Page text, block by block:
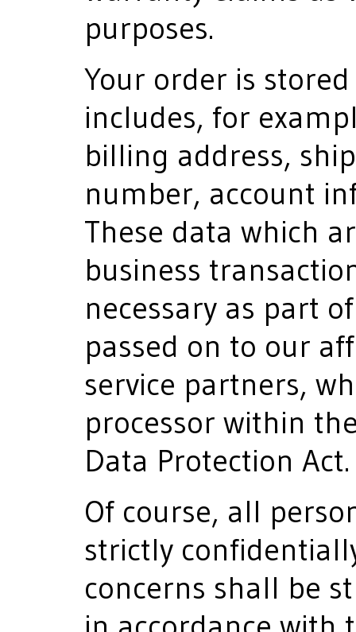
purposes.
Your order is
includes, for
billing address,
number, account
These data which
business
necessary as part
passed on to our
service partners,
processor within
Data Protection Act.
Of course, all
strictly
concerns shall be